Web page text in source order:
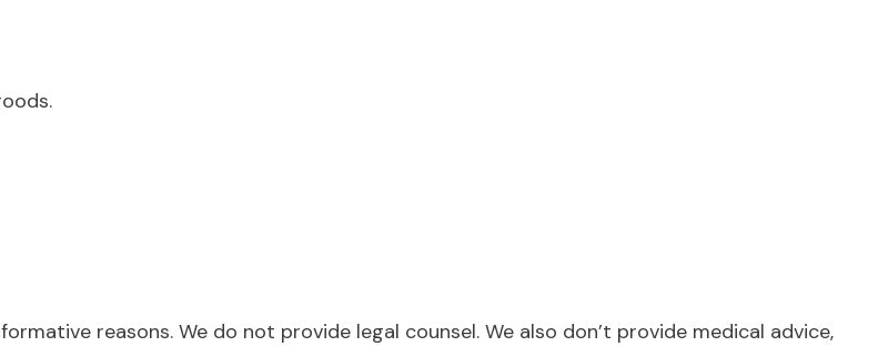
reasons. We do not provide legal counsel. We also don’t provide medical advice,